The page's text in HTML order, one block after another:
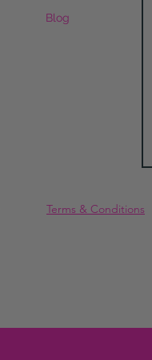
Blog
Terms & Conditions